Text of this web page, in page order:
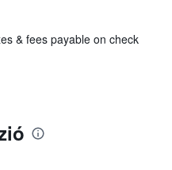
& fees payable on check